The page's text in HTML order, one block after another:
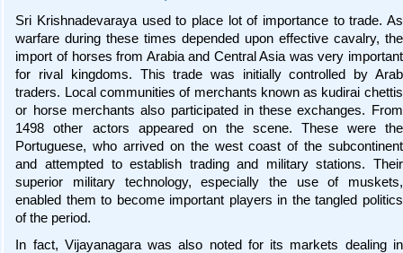
Sri Krishnadevaraya used to place lot of importance to trade. As
warfare during these times depended upon effective cavalry, the
import of horses from Arabia and Central Asia was very important
for rival kingdoms. This trade was initially controlled by Arab
traders. Local communities of merchants known as kudirai chettis
or horse merchants also participated in these exchanges. From
1498 other actors appeared on the scene. These were the
Portuguese, who arrived on the west coast of the subcontinent
and attempted to establish trading and military stations. Their
superior military technology, especially the use of muskets,
enabled them to become important players in the tangled politics
of the period.
In fact, Vijayanagara was also noted for its markets dealing in